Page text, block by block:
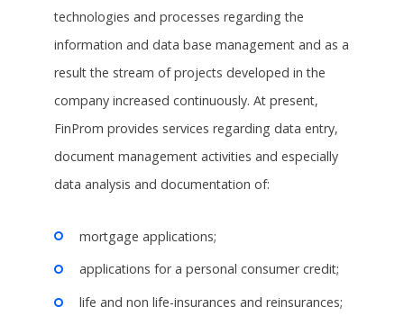
technologies and processes regarding the
information and data base management and as a
result the stream of projects developed in the
company increased continuously. At present,
FinProm provides services regarding data entry,
document management activities and especially
data analysis and documentation of:
mortgage applications;
applications for a personal consumer credit;
life and non life-insurances and reinsurances;